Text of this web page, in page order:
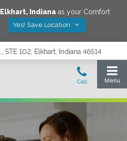
Elkhart, Indianaas your Comfort
Yes! Save Location
102, Elkhart, Indiana 46514